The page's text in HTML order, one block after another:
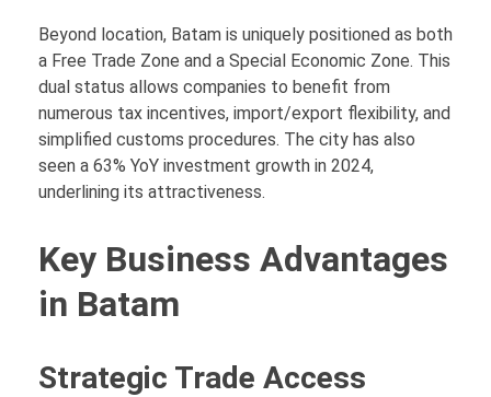
Beyond location, Batam is uniquely positioned as both
a Free Trade Zone and a Special Economic Zone. This
dual status allows companies to benefit from
numerous tax incentives, import/export flexibility, and
simplified customs procedures. The city has also
seen a 63% YoY investment growth in 2024,
underlining its attractiveness.
Key Business Advantages
in Batam
Strategic Trade Access